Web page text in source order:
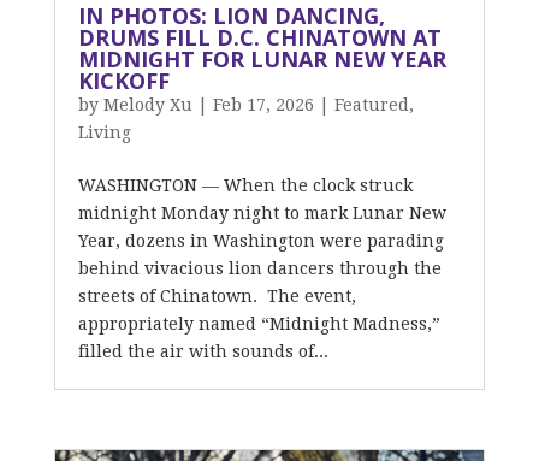
IN PHOTOS: LION DANCING,
DRUMS FILL D.C. CHINATOWN AT
MIDNIGHT FOR LUNAR NEW YEAR
KICKOFF
by Melody Xu Feb 17, 2026 Featured ,
Living
WASHINGTON — When the clock struck
midnight Monday night to mark Lunar New
Year, dozens in Washington were parading
behind vivacious lion dancers through the
streets of Chinatown. The event,
appropriately named “Midnight Madness,”
filled the air with sounds of...